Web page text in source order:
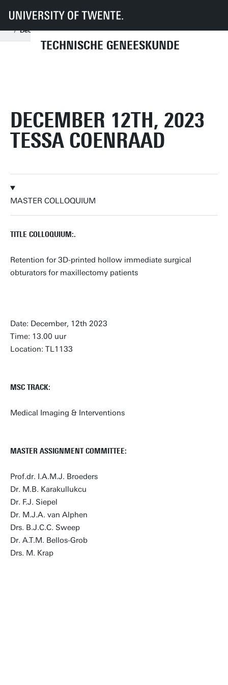
TECHNISCHE GENEESKUNDE
UT Onderwijs Studenteninformatie
Technische Geneeskunde
Master colloquia
December
December 12th, 2023 Tessa Coenraad
DECEMBER 12TH, 2023
TESSA COENRAAD
MASTER COLLOQUIUM
TITLE COLLOQUIUM:.
Retention for 3D-printed hollow immediate surgical
obturators for maxillectomy patients
Date: December, 12th 2023
Time: 13.00 uur
Location: TL1133
MSC TRACK:
Medical Imaging & Interventions
MASTER ASSIGNMENT COMMITTEE:
Prof.dr. I.A.M.J. Broeders
Dr. M.B. Karakullukcu
Dr. F.J. Siepel
Dr. M.J.A. van Alphen
Drs. B.J.C.C. Sweep
Dr. A.T.M. Bellos-Grob
Drs. M. Krap